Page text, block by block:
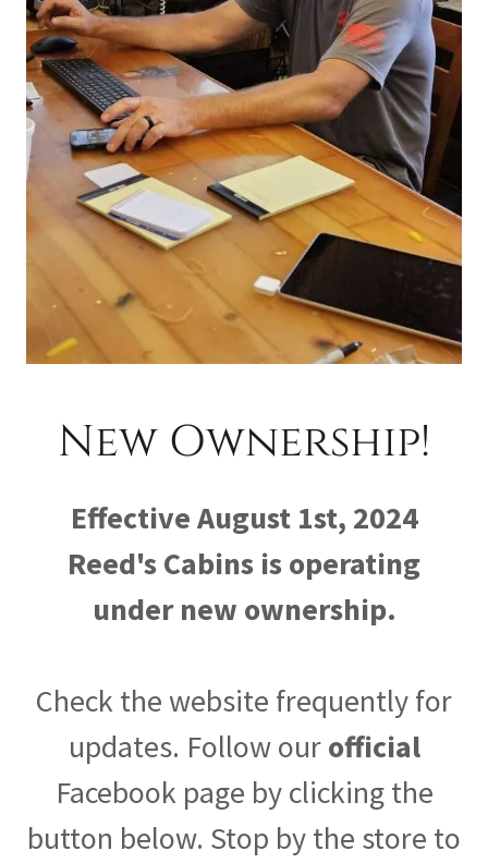
New Ownership!
Effective August 1st, 2024
Reed's Cabins is operating
under new ownership.
Check the website frequently for
updates. Follow ourofficial
Facebook page by clicking the
button below. Stop by the store to